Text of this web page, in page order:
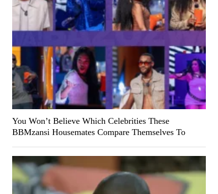
You Won’t Believe Which Celebrities These
BBMzansi Housemates Compare Themselves To